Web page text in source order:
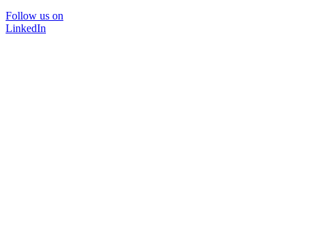
Follow us on
LinkedIn